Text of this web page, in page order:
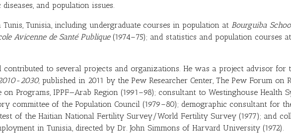
and population issues.
Tunisia, including undergraduate courses in population at Bourguiba
Avicenne de Santé Publique(1974–75); and statistics and population courses
contributed to several projects and organizations. He was a project advisor for
2030, published in 2011 by the Pew Researcher Center, The Pew Forum
on Programs, IPPF—Arab Region (1991–98); consultant to Westinghouse Health
committee of the Population Council (1979–80); demographic consultant for
of the Haitian National Fertility Survey/World Fertility Survey (1977); and
in Tunisia, directed by Dr. John Simmons of Harvard University (1972).